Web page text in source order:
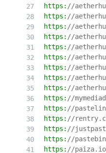
https: //
https: //
https: //
https: //
https: //
https: //
https: //
https: //
https: //
https: //
https: //
https: //
https: //
https: //
https: //paiza.io/